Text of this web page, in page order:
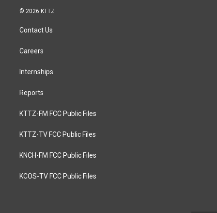
© 2026 KTTZ
Contact Us
Careers
Internships
Reports
KTTZ-FM FCC Public Files
KTTZ-TV FCC Public Files
KNCH-FM FCC Public Files
KCOS-TV FCC Public Files